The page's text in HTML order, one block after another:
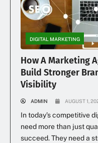
DIGITAL MARKETING
How A Marketing
Build Stronger
Visibility
ADMIN AUGUST 1,
In today’s competitive
need more than just
succeed. They need a